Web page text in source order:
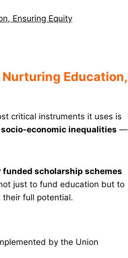
Ensuring Equity
Education,
critical instruments it uses is
socio-economic inequalities —
scholarship schemes
just to fund education but to
full potential.
by the Union